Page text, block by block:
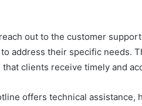
out to the customer
address their specific needs.
clients receive timely and
offers technical assistance,